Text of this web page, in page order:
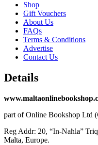
Shop
Gift Vouchers
About Us
FAQs
Terms & Conditions
Advertise
Contact Us
Details
part of Online Bookshop Ltd
Reg Addr: 20, “In-Naħla”
Malta, Europe.